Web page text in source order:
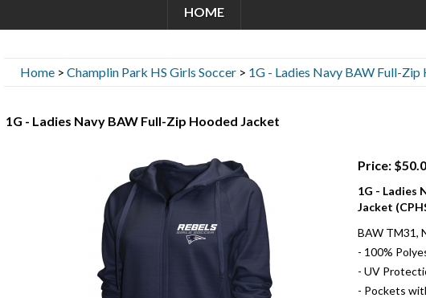
HOME
Home> Champlin Park HS Girls Soccer> 1G - Ladies Navy BAW Full-Zip
1G - Ladies Navy BAW Full-Zip Hooded Jacket
Price:
1G - Ladies
Jacket
BAW TM31,
- 100%
- UV
- Pockets